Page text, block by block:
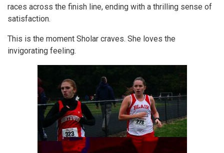
races across the finish line, ending with a thrilling sense of
satisfaction.
This is the moment Sholar craves. She loves the
invigorating feeling.